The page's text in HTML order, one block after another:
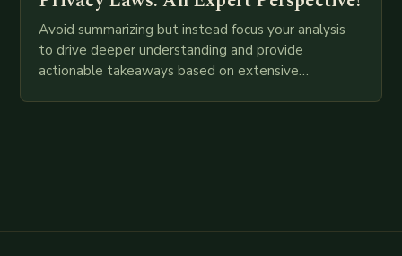
Avoid summarizing but instead focus your analysis
to drive deeper understanding and provide
actionable takeaways based on extensive